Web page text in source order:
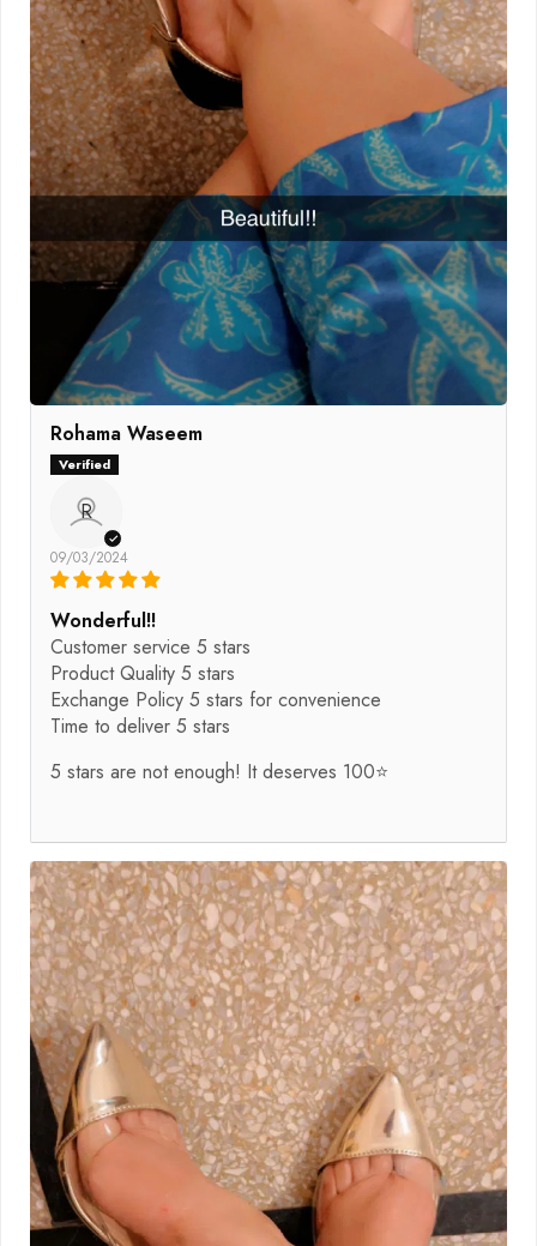
Rohama Waseem
R
09/03/2024
Wonderful!!
Customer service 5 stars
Product Quality 5 stars
Exchange Policy 5 stars for convenience
Time to deliver 5 stars
5 stars are not enough! It deserves 100⭐️